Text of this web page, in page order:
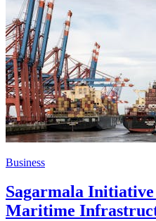
Business
Sagarmala Initiative
Maritime